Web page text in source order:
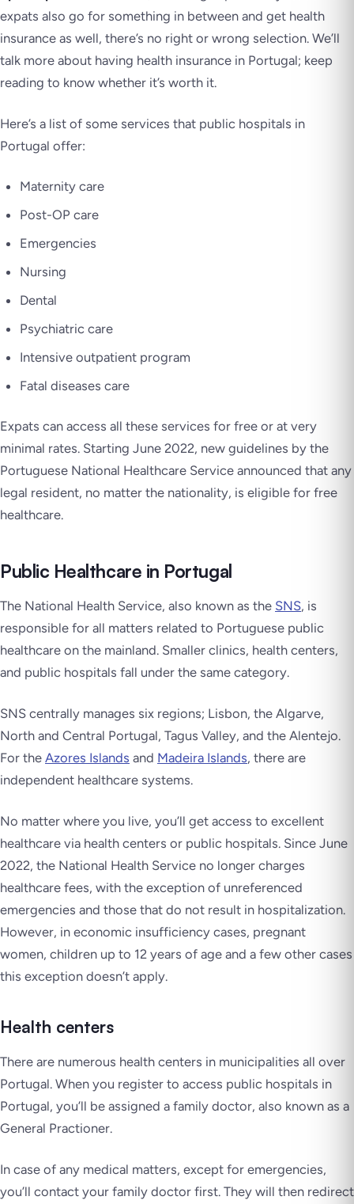
expats also go for something in between and get health
insurance as well, there’s no right or wrong selection. We’ll
talk more about having health insurance in Portugal; keep
reading to know whether it’s worth it.
Here’s a list of some services that public hospitals in
Portugal offer:
Maternity care
Post-OP care
Emergencies
Nursing
Dental
Psychiatric care
Intensive outpatient program
Fatal diseases care
Expats can access all these services for free or at very
minimal rates. Starting June 2022, new guidelines by the
Portuguese National Healthcare Service announced that any
legal resident, no matter the nationality, is eligible for free
healthcare.
Public Healthcare in Portugal
The National Health Service, also known as the SNS, is
responsible for all matters related to Portuguese public
healthcare on the mainland. Smaller clinics, health centers,
and public hospitals fall under the same category.
SNS centrally manages six regions; Lisbon, the Algarve,
North and Central Portugal, Tagus Valley, and the Alentejo.
For the Azores Islands and Madeira Islands, there are
independent healthcare systems.
No matter where you live, you’ll get access to excellent
healthcare via health centers or public hospitals. Since June
2022, the National Health Service no longer charges
healthcare fees, with the exception of unreferenced
emergencies and those that do not result in hospitalization.
However, in economic insufficiency cases, pregnant
women, children up to 12 years of age and a few other cases
this exception doesn’t apply.
Health centers
There are numerous health centers in municipalities all over
Portugal. When you register to access public hospitals in
Portugal, you’ll be assigned a family doctor, also known as a
General Practioner.
In case of any medical matters, except for emergencies,
you’ll contact your family doctor first. They will then redirect